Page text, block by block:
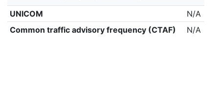
UNICOM
N/A
Common traffic advisory frequency (CTAF)
N/A